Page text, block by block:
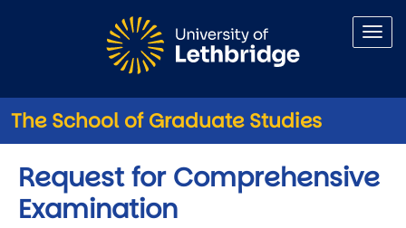
The School of Graduate Studies
Request for Comprehensive
Examination